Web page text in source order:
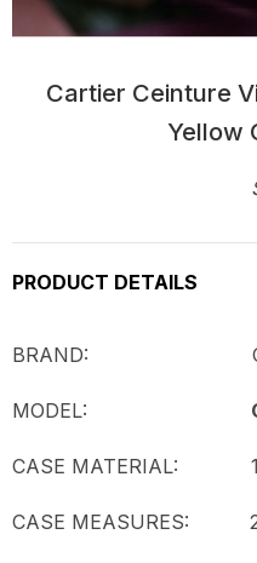
Cartier Ceinture
Yellow
PRODUCT DETAILS
BRAND:
MODEL:
CASE MATERIAL:
CASE MEASURES: